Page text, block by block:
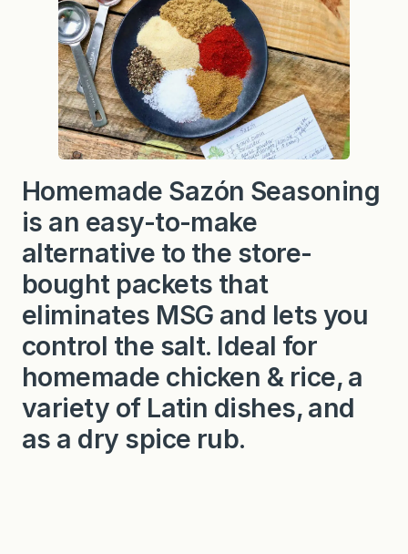
ó
n
S
e
a
s
o
n
i
n
g
Homemade Sazón Seasoning
is an easy-to-make
alternative to the store-
bought packets that
eliminates MSG and lets you
control the salt. Ideal for
homemade chicken & rice, a
variety of Latin dishes, and
as a dry spice rub.